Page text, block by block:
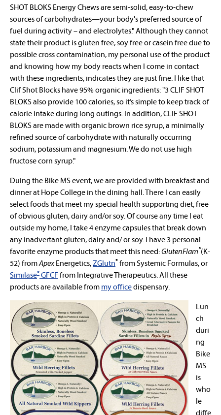
SHOT BLOKS Energy Chews are semi-solid, easy-to-chew
sources of carbohydrates—your body's preferred source of
fuel during activity – and electrolytes." Although they cannot
state their product is gluten free, soy free or casein free due to
possible cross contamination, my personal use of the product
and knowing how my body reacts when I come in contact
with these ingredients, indicates they are just fine. I like that
Clif Shot Blocks have 95% organic ingredients: "3 CLIF SHOT
BLOKS also provide 100 calories, so it’s simple to keep track of
calorie intake during long outings. In addition, CLIF SHOT
BLOKS are made with organic brown rice syrup, a minimally
refined source of carbohydrate with naturally occurring
sodium, potassium and magnesium. We do not use high
fructose corn syrup."
Duing the Bike MS event, we are provided with breakfast and
dinner at Hope College in the dining hall. There I can easily
select foods that meet my special health supporting diet, free
of obvious gluten, dairy and/or soy. Of course any time I eat
outside my home, I take 4 enzyme capsules that break down
any inadvertant gluten, dairy and/ or soy. I have 3 personal
favorite enzyme products that meet this need:GlutenFlam®(K-
52) fromApexEnergetics, ZGlutn® from Systemic Formulas, or
Similase® GFCF from Integrative Therapeutics . All these
products are available from my officedispensary.
Lun
ch
duri
ng
Bike
MS
is
who
le
diffe